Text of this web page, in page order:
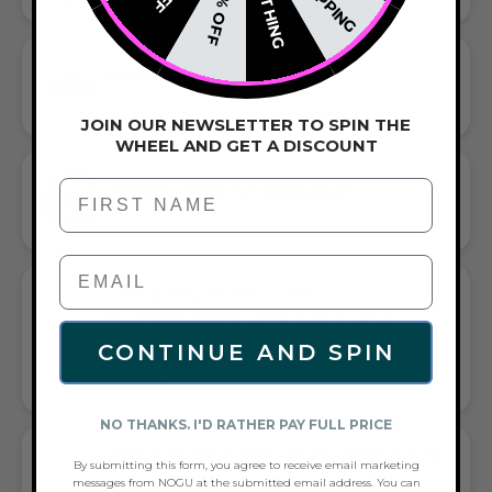
BEADED BRACELET
HANDCRAFTED ARTISTRY IN EVERY BEAD
VERSATILE ELEGANCE MEETS EVERYDAY COMFORT
BLUE/BROWN/SILVER FLAIR—AND
COMPLETE ANY LOOK
SILVER TONE PAIRS WITH CASUAL TEES OR COCKTAIL DRESSES
LIGHT OF SAMSARA | GEMSTONE X
JOIN OUR NEWSLETTER TO SPIN THE
WHEEL AND GET A DISCOUNT
First Name
CONTINUE AND SPIN
NO THANKS. I'D RATHER PAY FULL PRICE
By submitting this form, you agree to receive email marketing
messages from NOGU at the submitted email address. You can